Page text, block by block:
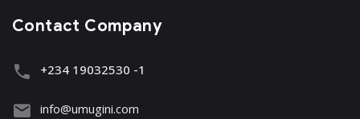
Contact Company
+234 19032530 -1
info@umugini.com